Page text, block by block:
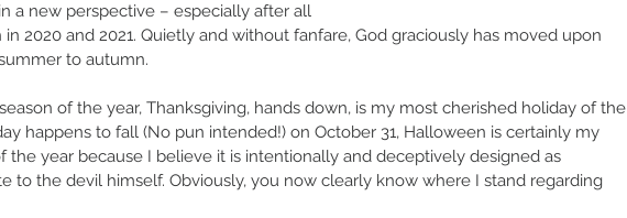
a new perspective – especially after all
2020 and 2021. Quietly and without fanfare, God graciously has moved upon
to autumn.
of the year, Thanksgiving, hands down, is my most cherished holiday of the
happens to fall (No pun intended!) on October 31, Halloween is certainly my
the year because I believe it is intentionally and deceptively designed as
to the devil himself. Obviously, you now clearly know where I stand regarding